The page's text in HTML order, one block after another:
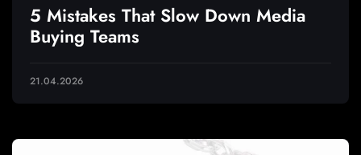
5 Mistakes That Slow Down Media
Buying Teams
21.04.2026